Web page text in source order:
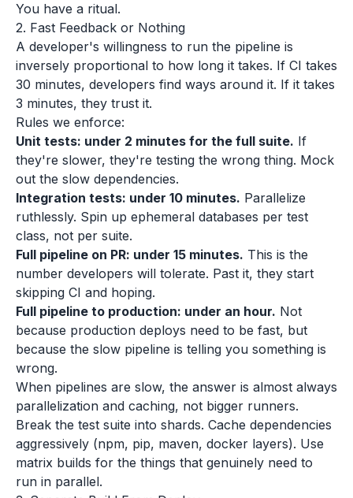
You have a ritual.
2. Fast Feedback or Nothing
A developer's willingness to run the pipeline is
inversely proportional to how long it takes. If CI takes
30 minutes, developers find ways around it. If it takes
3 minutes, they trust it.
Rules we enforce:
Unit tests: under 2 minutes for the full suite. If
they're slower, they're testing the wrong thing. Mock
out the slow dependencies.
Integration tests: under 10 minutes. Parallelize
ruthlessly. Spin up ephemeral databases per test
class, not per suite.
Full pipeline on PR: under 15 minutes. This is the
number developers will tolerate. Past it, they start
skipping CI and hoping.
Full pipeline to production: under an hour. Not
because production deploys need to be fast, but
because the slow pipeline is telling you something is
wrong.
When pipelines are slow, the answer is almost always
parallelization and caching, not bigger runners.
Break the test suite into shards. Cache dependencies
aggressively (npm, pip, maven, docker layers). Use
matrix builds for the things that genuinely need to
run in parallel.